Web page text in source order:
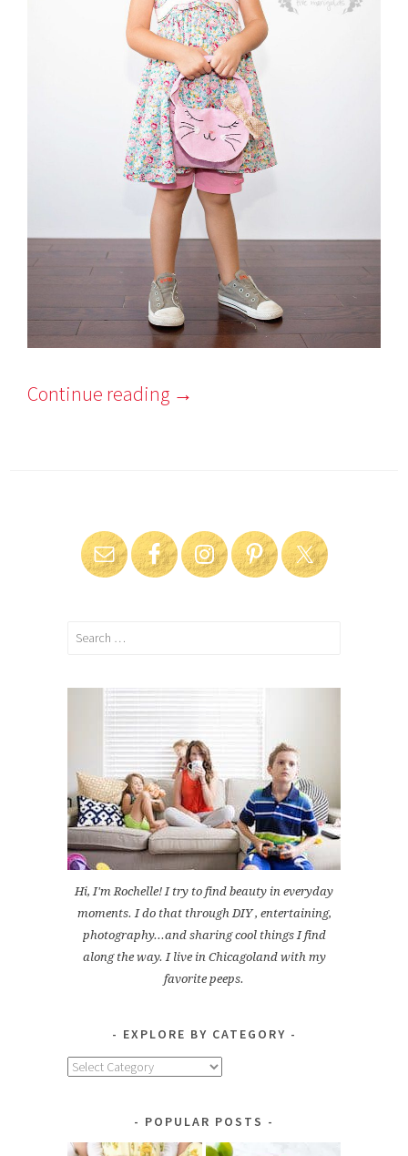
Continue reading →
Search
Hi, I'm Rochelle! I try to find beauty in everyday
moments. I do that through DIY , entertaining,
photography...and sharing cool things I find
along the way. I live in Chicagoland with my
favorite peeps.
EXPLORE BY CATEGORY
Explore
POPULAR POSTS